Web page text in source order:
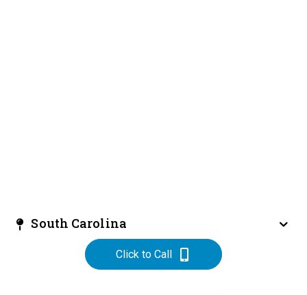
South Carolina
Click to Call